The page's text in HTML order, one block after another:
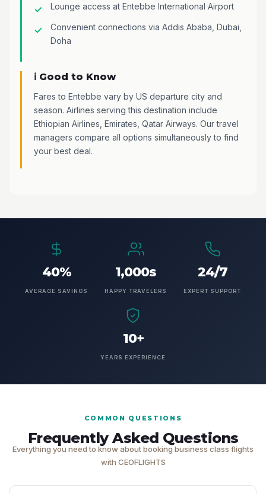
Lounge access at Entebbe International Airport
Convenient connections via Addis Ababa, Dubai,
Doha
ℹ️ Good to Know
Fares to Entebbe vary by US departure city and
season. Airlines serving this destination include
Ethiopian Airlines, Emirates, Qatar Airways. Our travel
managers compare all options simultaneously to find
your best deal.
40%
AVERAGE SAVINGS
1,000s
HAPPY TRAVELERS
24/7
EXPERT SUPPORT
10+
YEARS EXPERIENCE
COMMON QUESTIONS
Frequently Asked Questions
Everything you need to know about booking business class flights
with CEOFLIGHTS